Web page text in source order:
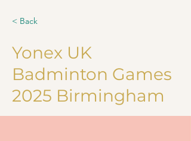
< Back
Yonex UK
Badminton Games
2025 Birmingham